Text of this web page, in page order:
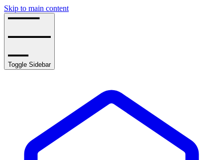
Skip to main content
Toggle Sidebar